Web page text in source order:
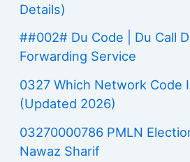
Details)
##002# Du Code | Du Call
Forwarding Service
0327 Which Network Code
(Updated 2026)
03270000786 PMLN
Nawaz Sharif